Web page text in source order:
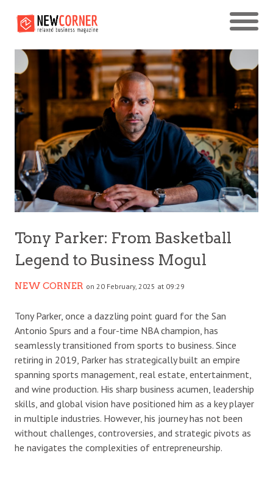
Tony Parker: From Basketball
Legend to Business Mogul
NEW CORNER on 20 February, 2025 at 09:29
Tony Parker, once a dazzling point guard for the San
Antonio Spurs and a four-time NBA champion, has
seamlessly transitioned from sports to business. Since
retiring in 2019, Parker has strategically built an empire
spanning sports management, real estate, entertainment,
and wine production. His sharp business acumen, leadership
skills, and global vision have positioned him as a key player
in multiple industries. However, his journey has not been
without challenges, controversies, and strategic pivots as
he navigates the complexities of entrepreneurship.